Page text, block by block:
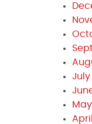
July